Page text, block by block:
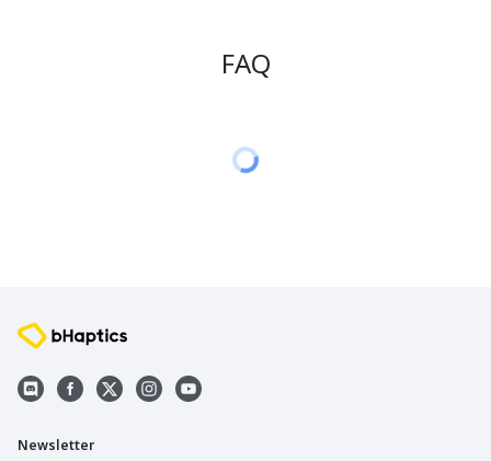
FAQ
Newsletter